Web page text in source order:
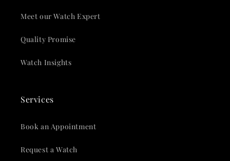
Meet our Watch Expert
Quality Promise
Watch Insights
Services
Book an Appointment
Request a Watch